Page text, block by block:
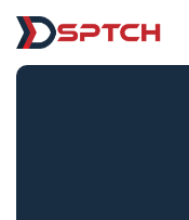
DSPTCH Web